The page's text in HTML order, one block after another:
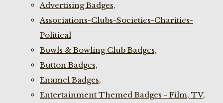
Advertising Badges,
Associations-Clubs-Societies-Charities-
Political
Bowls & Bowling Club Badges,
Button Badges,
Enamel Badges,
Entertainment Themed Badges - Film, TV,